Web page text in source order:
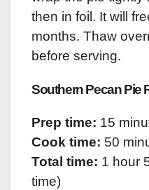
then in foil. It will
months. Thaw
before serving.
Southern Pecan Pie
Prep time: 15
Cook time: 50
Total time: 1 hour
time)